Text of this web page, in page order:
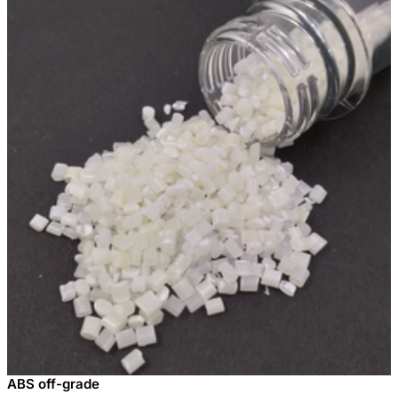
ABS off-grade